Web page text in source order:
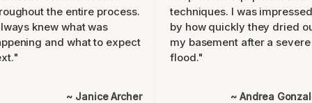
the entire process.
knew what was
and what to expect
~ Janice Archer
techniques. I was impressed
by how quickly they dried
my basement after a severe
flood."
~ Andrea